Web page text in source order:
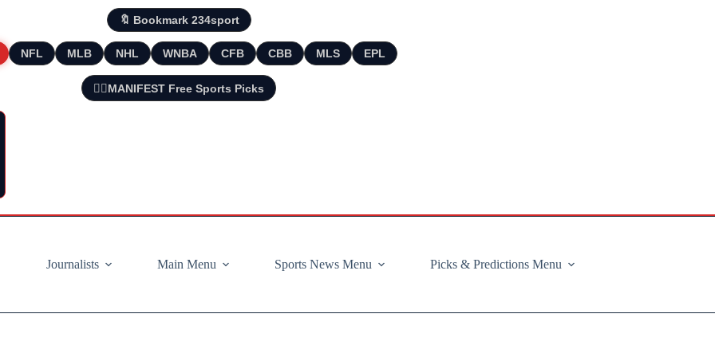
🔖 Bookmark 234sport
NFL MLB NHL WNBA CFB CBB MLS EPL
🧘‍♂️MANIFEST Free Sports Picks
Journalists
Main Menu Sports News Menu Picks & Predictions Menu